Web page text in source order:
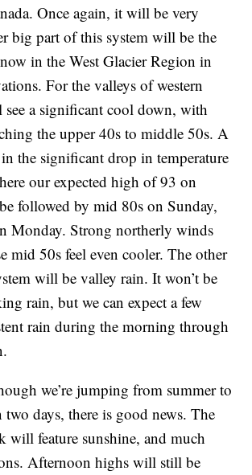
Once again, it will be very
big part of this system will be the
in the West Glacier Region in
For the valleys of western
see a significant cool down, with
the upper 40s to middle 50s. A
the significant drop in temperature
our expected high of 93 on
followed by mid 80s on Sunday,
Monday. Strong northerly winds
mid 50s feel even cooler. The other
will be valley rain. It won’t be
rain, but we can expect a few
rain during the morning through
we’re jumping from summer to
days, there is good news. The
will feature sunshine, and much
Afternoon highs will still be